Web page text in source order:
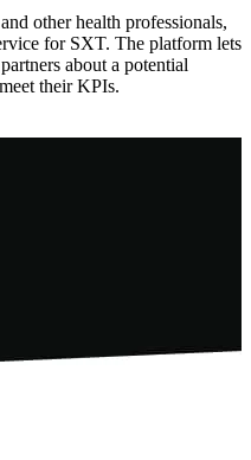
other health professionals,
for SXT. The platform lets
about a potential
their KPIs.